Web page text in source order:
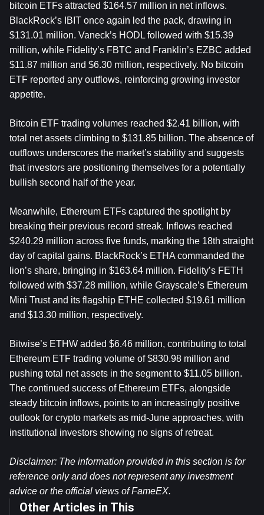
bitcoin ETFs attracted $164.57 million in net inflows.
BlackRock’s IBIT once again led the pack, drawing in
$131.01 million. Vaneck’s HODL followed with $15.39
million, while Fidelity’s FBTC and Franklin’s EZBC added
$11.87 million and $6.30 million, respectively. No bitcoin
ETF reported any outflows, reinforcing growing investor
appetite.
Bitcoin ETF trading volumes reached $2.41 billion, with
total net assets climbing to $131.85 billion. The absence of
outflows underscores the market’s stability and suggests
that investors are positioning themselves for a potentially
bullish second half of the year.
Meanwhile, Ethereum ETFs captured the spotlight by
breaking their previous record streak. Inflows reached
$240.29 million across five funds, marking the 18th straight
day of capital gains. BlackRock’s ETHA commanded the
lion’s share, bringing in $163.64 million. Fidelity’s FETH
followed with $37.28 million, while Grayscale’s Ethereum
Mini Trust and its flagship ETHE collected $19.61 million
and $13.30 million, respectively.
Bitwise’s ETHW added $6.46 million, contributing to total
Ethereum ETF trading volume of $830.98 million and
pushing total net assets in the segment to $11.05 billion.
The continued success of Ethereum ETFs, alongside
steady bitcoin inflows, points to an increasingly positive
outlook for crypto markets as mid-June approaches, with
institutional investors showing no signs of retreat.
Disclaimer: The information provided in this section is for
reference only and does not represent any investment
advice or the official views of FameEX.
Other Articles in This